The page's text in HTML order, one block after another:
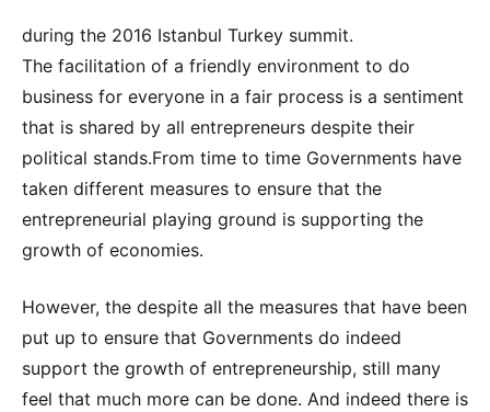
during the 2016 Istanbul Turkey summit.
The facilitation of a friendly environment to do
business for everyone in a fair process is a sentiment
that is shared by all entrepreneurs despite their
political stands.From time to time Governments have
taken different measures to ensure that the
entrepreneurial playing ground is supporting the
growth of economies.
However, the despite all the measures that have been
put up to ensure that Governments do indeed
support the growth of entrepreneurship, still many
feel that much more can be done. And indeed there is